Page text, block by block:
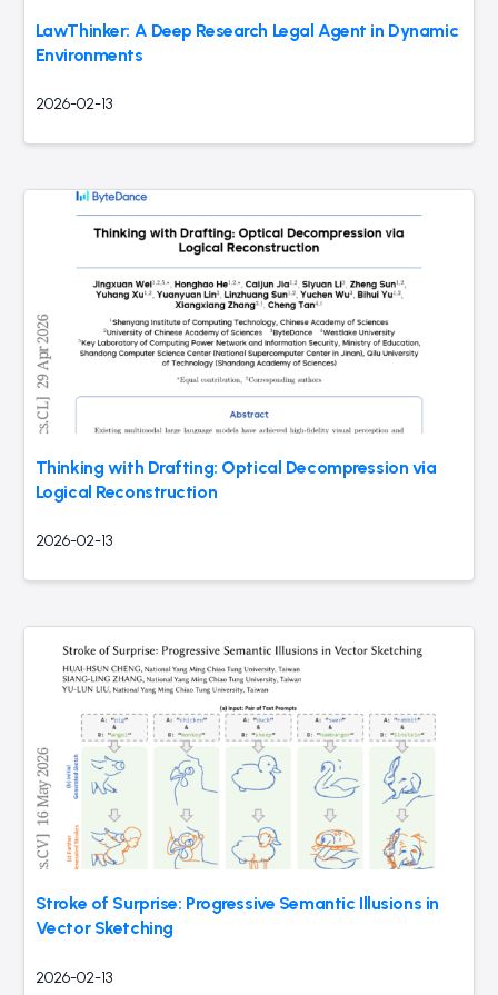
LawThinker: A Deep Research Legal Agent in Dynamic
Environments
2026-02-13
Thinking with Drafting: Optical Decompression via
Logical Reconstruction
2026-02-13
Stroke of Surprise: Progressive Semantic Illusions in
Vector Sketching
2026-02-13